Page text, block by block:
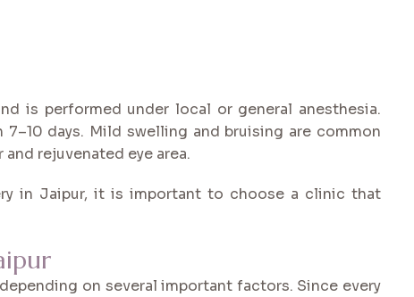
is performed under local or general anesthesia.
days. Mild swelling and bruising are common
rejuvenated eye area.
in Jaipur, it is important to choose a clinic that
on several important factors. Since every